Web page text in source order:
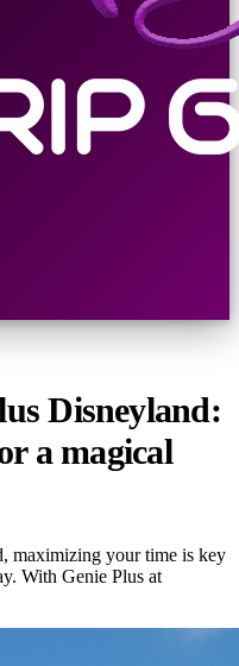
Disneyland:
a magical
maximizing your time is key
With Genie Plus at